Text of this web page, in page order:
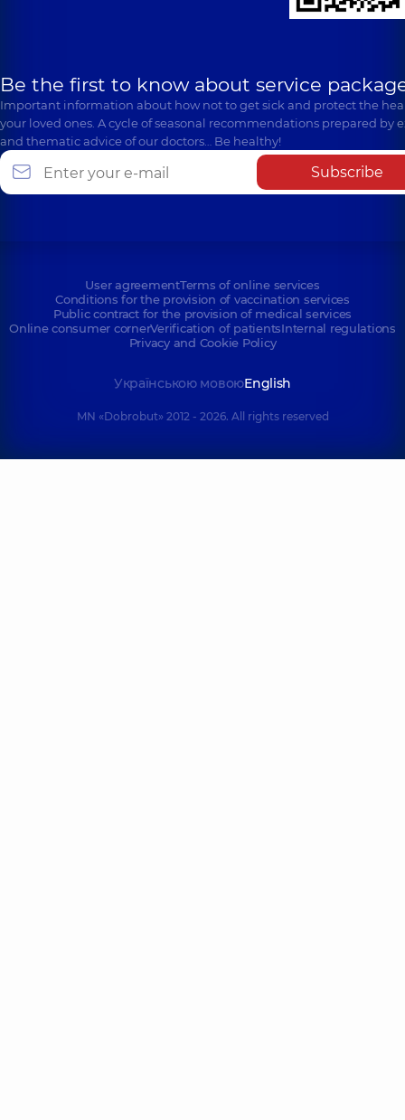
Be the first to know about service
Important information about how not to get sick and protect the
your loved ones. A cycle of seasonal recommendations prepared by
and thematic advice of our doctors… Be healthy!
Subscribe
User agreementTerms of online services
Conditions for the provision of vaccination services
Public contract for the provision of medical services
Online consumer cornerVerification of patientsInternal regulations
Privacy and Cookie Policy
Українською мовоюEnglish
MN «Dobrobut» 2012 - 2026. All rights reserved